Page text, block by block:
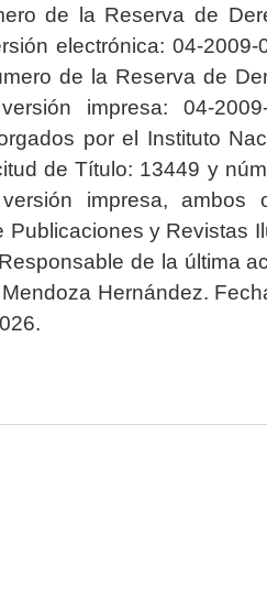
de la Reserva de
electrónica: 04-2009-
de la Reserva de
impresa: 04-2009-
por el Instituto
de Título: 13449 y
impresa, ambos
Publicaciones y Revistas
de la última
Hernández.